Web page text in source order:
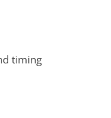
timing